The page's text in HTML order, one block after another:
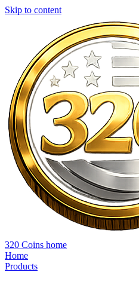
Skip to content
320 Coins home
Home
Products